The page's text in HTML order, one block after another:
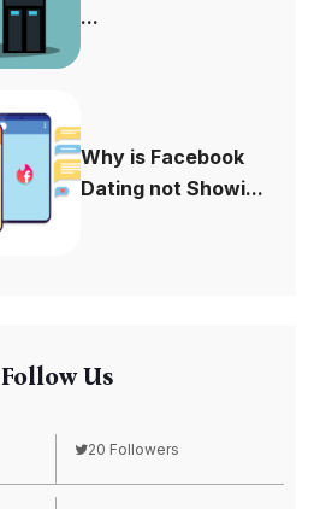
...
Why is Facebook
Dating not Showi...
Follow Us
20 Followers